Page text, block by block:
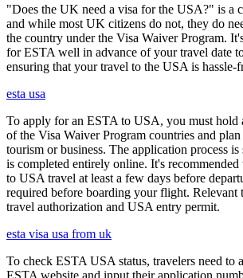
"Does the UK need a visa for the USA?" is a
and while most UK citizens do not, they do
the country under the Visa Waiver Program.
for ESTA well in advance of your travel date
ensuring that your travel to the USA is hassle-
esta usa
To apply for an ESTA to USA, you must hold
of the Visa Waiver Program countries and
tourism or business. The application process
is completed entirely online. It's
to USA travel at least a few days before
required before boarding your flight. Relevant
travel authorization and USA entry permit.
esta visa usa from uk
To check ESTA USA status, travelers need to
ESTA website and input their application